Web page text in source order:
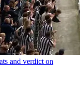
and verdict on